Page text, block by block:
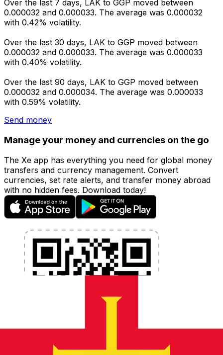
Over the last 7 days, LAK to GGP moved between
0.000032 and 0.000033. The average was 0.000032
with 0.42% volatility.
Over the last 30 days, LAK to GGP moved between
0.000032 and 0.000033. The average was 0.000033
with 0.40% volatility.
Over the last 90 days, LAK to GGP moved between
0.000032 and 0.000034. The average was 0.000033
with 0.59% volatility.
Send money
Manage your money and currencies on the go
The Xe app has everything you need for global money
transfers and currency management. Convert
currencies, set rate alerts, and transfer money abroad
with no hidden fees. Download today!